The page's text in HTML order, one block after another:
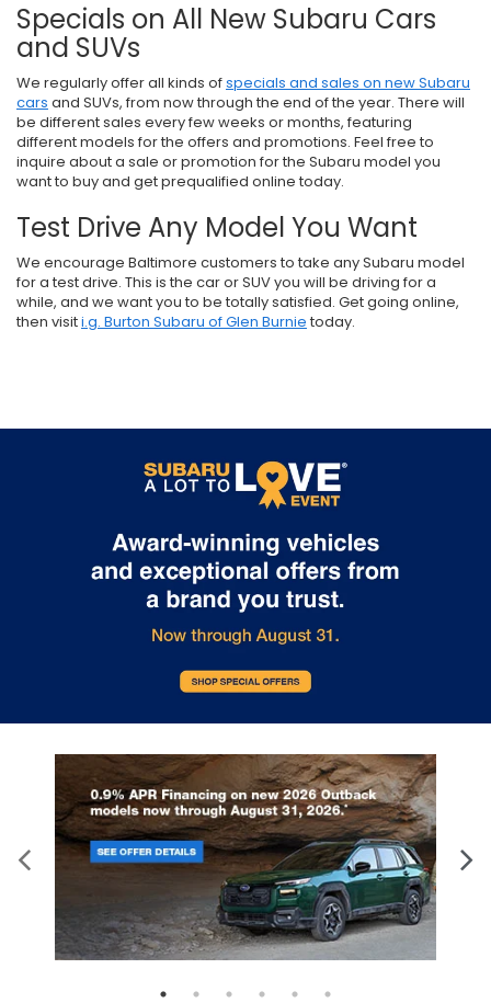
Specials on All New Subaru Cars
and SUVs
We regularly offer all kinds ofspecials and sales on new Subaru
cars and SUVs, from now through the end of the year. There will
be different sales every few weeks or months, featuring
different models for the offers and promotions. Feel free to
inquire about a sale or promotion for the Subaru model you
want to buy and get prequalified online today.
Test Drive Any Model You Want
We encourage Baltimore customers to take any Subaru model
for a test drive. This is the car or SUV you will be driving for a
while, and we want you to be totally satisfied. Get going online,
then visiti.g. Burton Subaru of Glen Burnie today.